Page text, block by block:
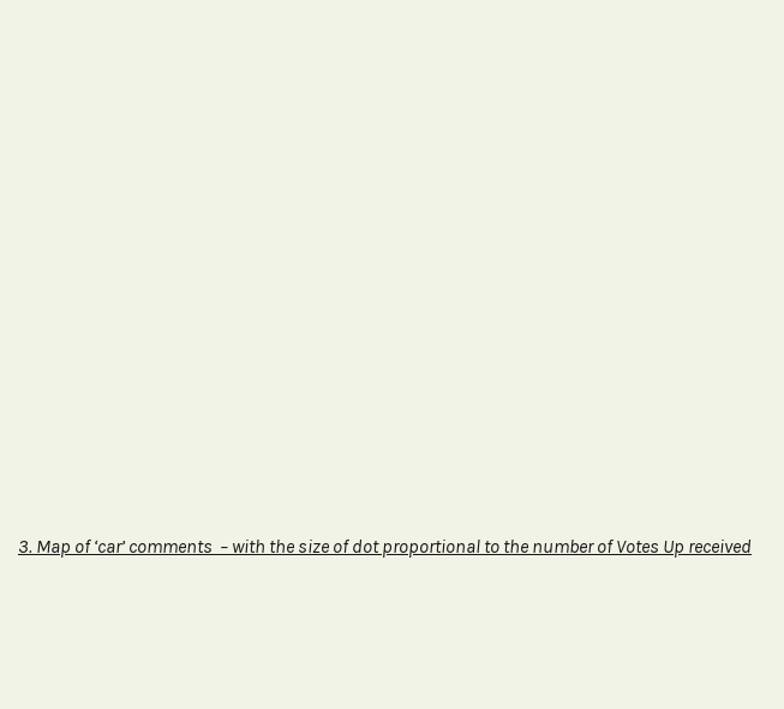
3. Map of ‘car’ comments – with the size of dot proportional to the number of Votes Up received